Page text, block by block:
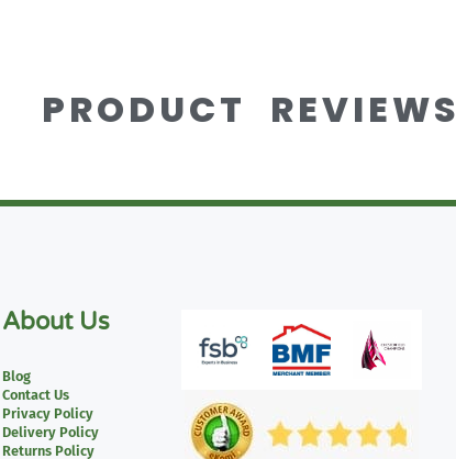
PRODUCT REVIEWS
About Us
Blog
Contact Us
Privacy Policy
Delivery Policy
Returns Policy